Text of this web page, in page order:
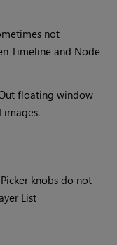
not
Timeline and Node
floating window
knobs do not
List